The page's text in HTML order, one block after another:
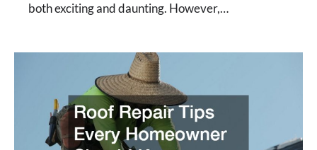
both exciting and daunting. However,…